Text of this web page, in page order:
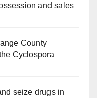
and sales
County
Cyclospora
seize drugs in